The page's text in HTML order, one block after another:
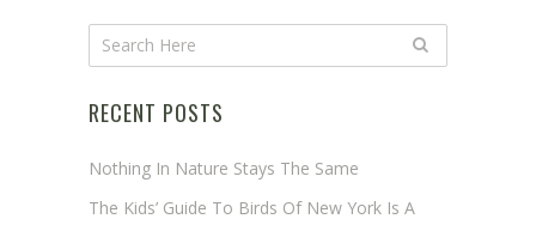
RECENT POSTS
Nothing In Nature Stays The Same
The Kids’ Guide To Birds Of New York Is A